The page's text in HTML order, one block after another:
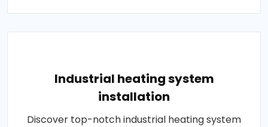
Industrial heating system
installation
Discover top-notch industrial heating system